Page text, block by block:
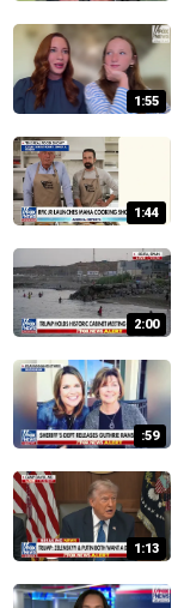
1:55
1:44
2:00
:59
1:13